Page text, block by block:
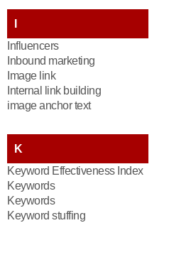
Influencers
Inbound marketing
Image link
Internal link building
image anchor text
K
Keyword Effectiveness Index
Keywords
Keywords
Keyword stuffing